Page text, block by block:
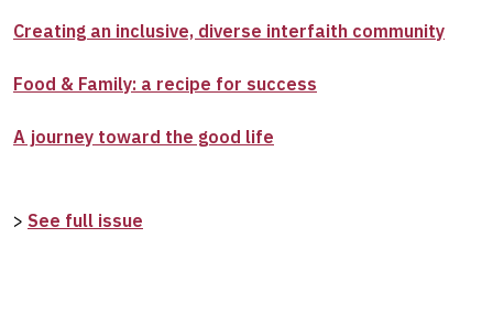
Creating an inclusive, diverse interfaith community
Food & Family: a recipe for success
A journey toward the good life
> See full issue